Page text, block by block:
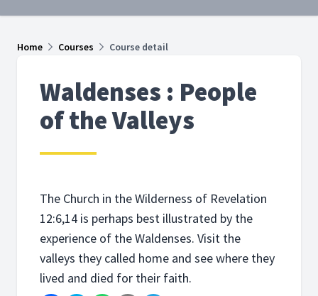
Home Courses Course detail
Waldenses : People
of the Valleys
The Church in the Wilderness of Revelation
12:6,14 is perhaps best illustrated by the
experience of the Waldenses. Visit the
valleys they called home and see where they
lived and died for their faith.